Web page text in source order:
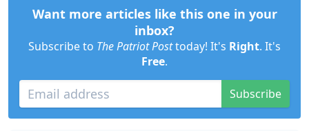
Want more articles like this one in your
inbox?
Subscribe to The Patriot Posttoday! It's Right. It's
Free.
Subscribe